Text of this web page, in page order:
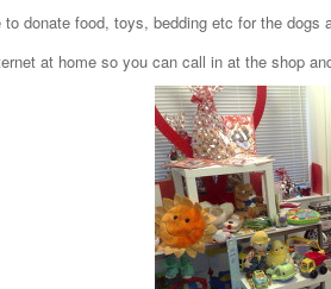
donate food, toys, bedding etc for the
at home so you can call in at the shop